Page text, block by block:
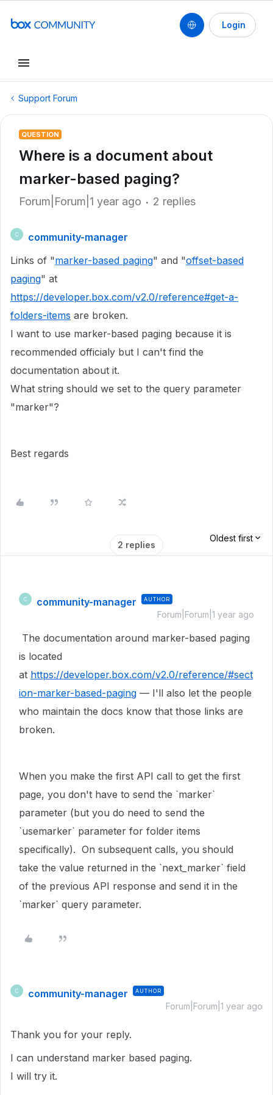
Login
Support Forum
QUESTION
Where is a document about
marker-based paging?
Forum|Forum|1 year ago 2 replies
C
community-manager
Links of "marker-based paging" and "offset-based
paging" at
https://developer.box.com/v2.0/reference#get-a-
folders-items are broken.
I want to use marker-based paging because it is
recommended officialy but I can't find the
documentation about it.
What string should we set to the query parameter
"marker"?
Best regards
2 replies
Oldest first
C community-manager AUTHOR
Forum|Forum|1 year ago
The documentation around marker-based paging
is located
at https://developer.box.com/v2.0/reference/#sect
ion-marker-based-paging — I'll also let the people
who maintain the docs know that those links are
broken.
When you make the first API call to get the first
page, you don't have to send the `marker`
parameter (but you do need to send the
`usemarker` parameter for folder items
specifically). On subsequent calls, you should
take the value returned in the `next_marker` field
of the previous API response and send it in the
`marker` query parameter.
C community-manager AUTHOR
Forum|Forum|1 year ago
Thank you for your reply.
I can understand marker based paging.
I will try it.